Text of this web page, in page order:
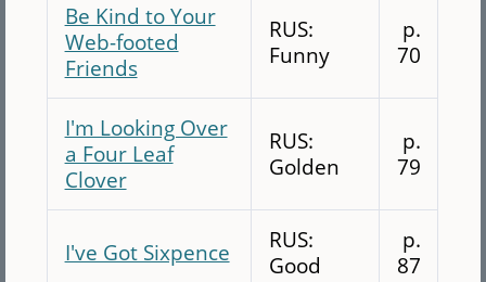
Be Kind to Your
Web-footed
Friends
RUS:
Funny
p.
70
I'm Looking Over
a Four Leaf
Clover
RUS:
Golden
p.
79
I've Got Sixpence
RUS:
Good
p.
87